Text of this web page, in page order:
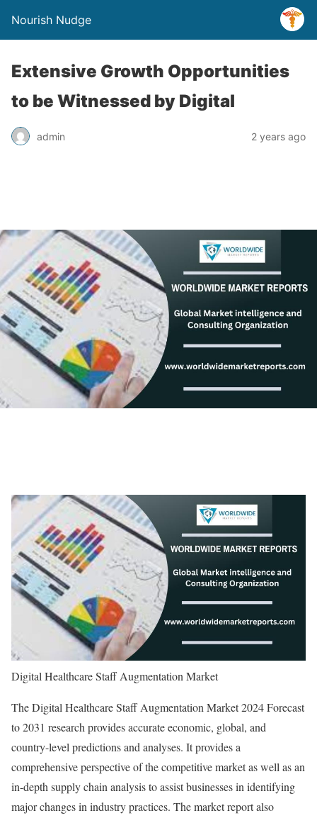
Nourish Nudge
Extensive Growth Opportunities
to be Witnessed by Digital
admin 2 years ago
Digital Healthcare Staff Augmentation Market
The Digital Healthcare Staff Augmentation Market 2024 Forecast
to 2031 research provides accurate economic, global, and
country-level predictions and analyses. It provides a
comprehensive perspective of the competitive market as well as an
in-depth supply chain analysis to assist businesses in identifying
major changes in industry practices. The market report also